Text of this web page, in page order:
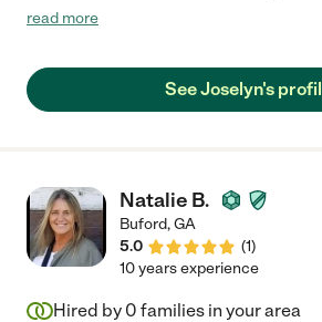
pitsky has a new favorite dogsitter!"
read more
See Joselyn's
Natalie B.
Buford,GA
5.0
(1)
10 years experience
Hired by 0 families in your area